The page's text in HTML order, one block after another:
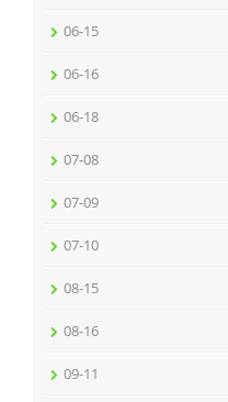
06-15
06-16
06-18
07-08
07-09
07-10
08-15
08-16
09-11